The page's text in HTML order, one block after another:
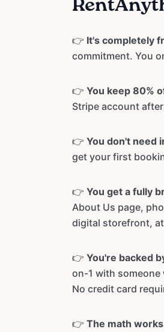
👉 It's completely
commitment. You
👉 You keep 80%
Stripe account
👉 You don't need
get your first
👉 You get a fully
About Us page,
digital storefront,
👉 You're backed
on-1 with
No credit card
👉 The math